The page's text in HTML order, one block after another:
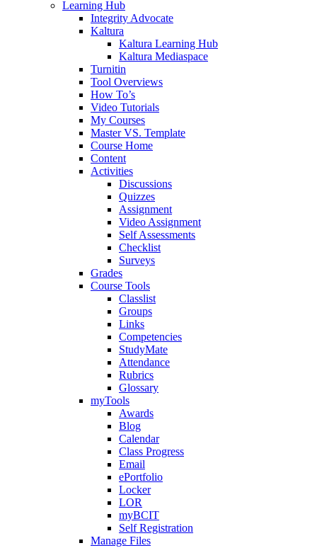
Learning Hub
Integrity Advocate
Kaltura
Kaltura Learning Hub
Kaltura Mediaspace
Turnitin
Tool Overviews
How To’s
Video Tutorials
My Courses
Master VS. Template
Course Home
Content
Activities
Discussions
Quizzes
Assignment
Video Assignment
Self Assessments
Checklist
Surveys
Grades
Course Tools
Classlist
Groups
Links
Competencies
StudyMate
Attendance
Rubrics
Glossary
myTools
Awards
Blog
Calendar
Class Progress
Email
ePortfolio
Locker
LOR
myBCIT
Self Registration
Manage Files